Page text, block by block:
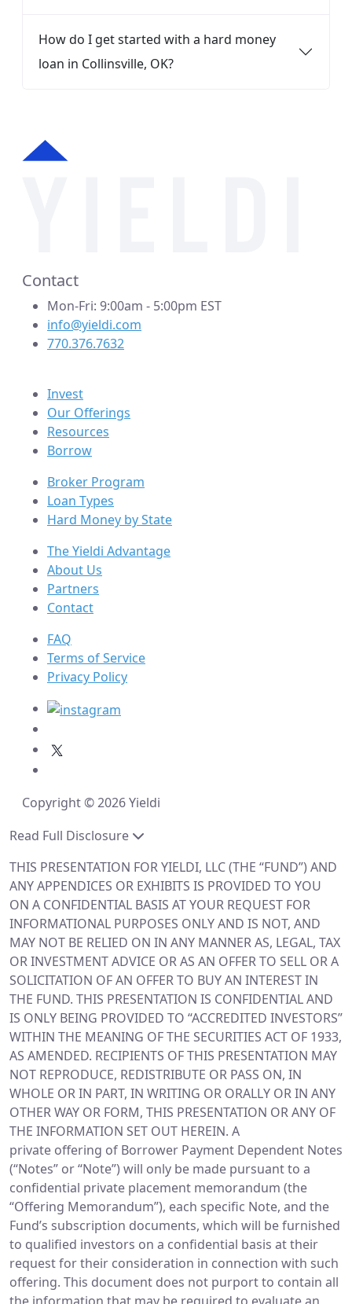
How do I get started with a hard money
loan in Collinsville, OK?
Contact
Mon-Fri: 9:00am - 5:00pm EST
info@yieldi.com
770.376.7632
Invest
Our Offerings
Resources
Borrow
Broker Program
Loan Types
Hard Money by State
The Yieldi Advantage
About Us
Partners
Contact
FAQ
Terms of Service
Privacy Policy
Copyright © 2026 Yieldi
Read Full Disclosure
THIS PRESENTATION FOR YIELDI, LLC (THE “FUND”) AND
ANY APPENDICES OR EXHIBITS IS PROVIDED TO YOU
ON A CONFIDENTIAL BASIS AT YOUR REQUEST FOR
INFORMATIONAL PURPOSES ONLY AND IS NOT, AND
MAY NOT BE RELIED ON IN ANY MANNER AS, LEGAL, TAX
OR INVESTMENT ADVICE OR AS AN OFFER TO SELL OR A
SOLICITATION OF AN OFFER TO BUY AN INTEREST IN
THE FUND. THIS PRESENTATION IS CONFIDENTIAL AND
IS ONLY BEING PROVIDED TO “ACCREDITED INVESTORS”
WITHIN THE MEANING OF THE SECURITIES ACT OF 1933,
AS AMENDED. RECIPIENTS OF THIS PRESENTATION MAY
NOT REPRODUCE, REDISTRIBUTE OR PASS ON, IN
WHOLE OR IN PART, IN WRITING OR ORALLY OR IN ANY
OTHER WAY OR FORM, THIS PRESENTATION OR ANY OF
THE INFORMATION SET OUT HEREIN. A
private offering of Borrower Payment Dependent Notes
(“Notes” or “Note”) will only be made pursuant to a
confidential private placement memorandum (the
“Offering Memorandum”), each specific Note, and the
Fund’s subscription documents, which will be furnished
to qualified investors on a confidential basis at their
request for their consideration in connection with such
offering. This document does not purport to contain all